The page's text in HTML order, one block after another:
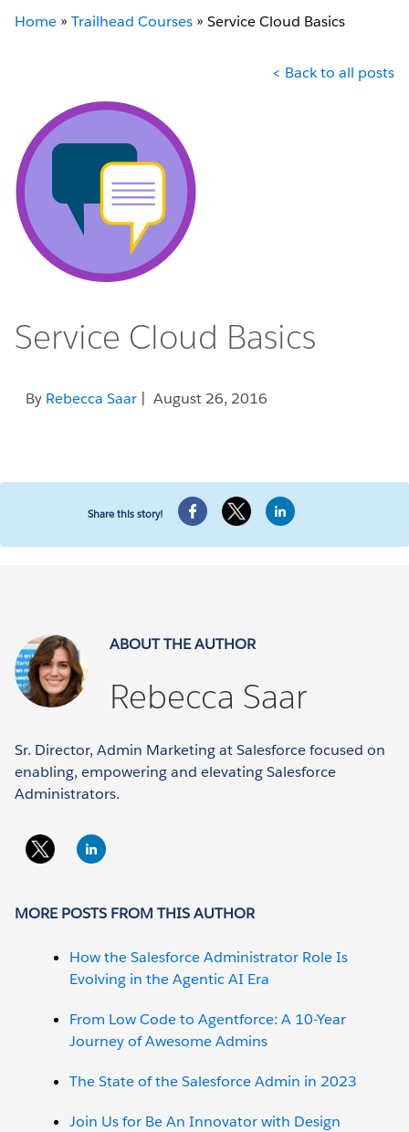
Home » Trailhead Courses » Service Cloud Basics
< Back to all posts
Service Cloud Basics
By Rebecca Saar | August 26, 2016
Share this story!
ABOUT THE AUTHOR
Rebecca Saar
Sr. Director, Admin Marketing at Salesforce focused on
enabling, empowering and elevating Salesforce
Administrators.
MORE POSTS FROM THIS AUTHOR
How the Salesforce Administrator Role Is
Evolving in the Agentic AI Era
From Low Code to Agentforce: A 10-Year
Journey of Awesome Admins
The State of the Salesforce Admin in 2023
Join Us for Be An Innovator with Design